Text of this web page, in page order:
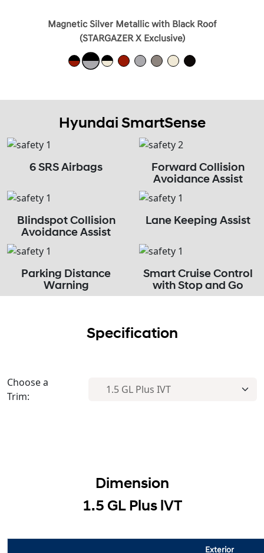
Magnetic Silver Metallic with Black Roof
(STARGAZER X Exclusive)
Hyundai SmartSense
6 SRS Airbags
Forward Collision
Avoidance Assist
Blindspot Collision
Avoidance Assist
Lane Keeping Assist
Parking Distance
Warning
Smart Cruise Control
with Stop and Go
Specification
Choose a
Trim:
Dimension
1.5 GL Plus lVT
Exterior